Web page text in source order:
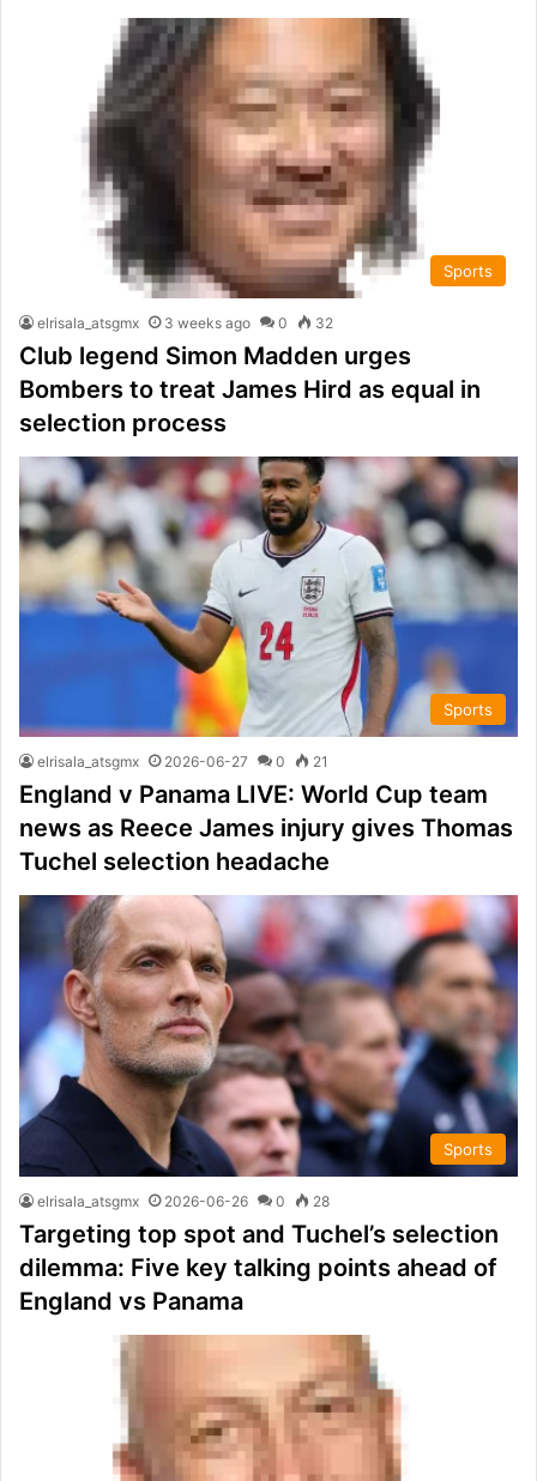
Sports
elrisala_atsgmx 3 weeks ago 0 32
Club legend Simon Madden urges
Bombers to treat James Hird as equal in
selection process
Sports
elrisala_atsgmx 2026-06-27 0 21
England v Panama LIVE: World Cup team
news as Reece James injury gives Thomas
Tuchel selection headache
Sports
elrisala_atsgmx 2026-06-26 0 28
Targeting top spot and Tuchel’s selection
dilemma: Five key talking points ahead of
England vs Panama